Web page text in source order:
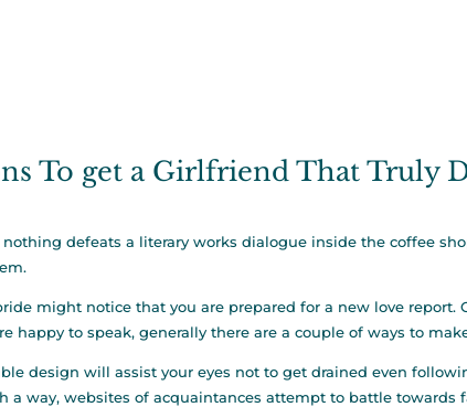
To get a Girlfriend That Truly
nothing defeats a literary works dialogue inside the coffee
might notice that you are prepared for a new love report.
happy to speak, generally there are a couple of ways to
design will assist your eyes not to get drained even
a way, websites of acquaintances attempt to battle towards